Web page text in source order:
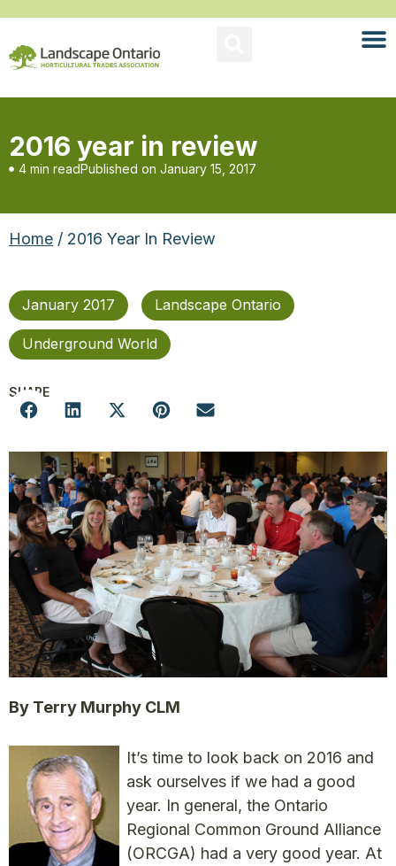
2016 year in review
4 min readPublished on January 15, 2017
Home / 2016 Year In Review
January 2017 Landscape Ontario
Underground World
SHARE
By Terry Murphy CLM
It’s time to look back on 2016 and
ask ourselves if we had a good
year. In general, the Ontario
Regional Common Ground Alliance
(ORCGA) had a very good year. At